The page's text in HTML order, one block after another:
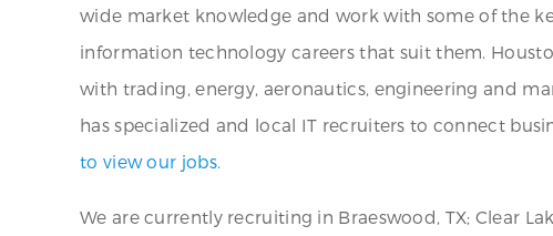
wide market knowledge and work with some of the
information technology careers that suit them.
with trading, energy, aeronautics, engineering and
has specialized and local IT recruiters to connect
to view our jobs.
We are currently recruiting in Braeswood, TX; Clear